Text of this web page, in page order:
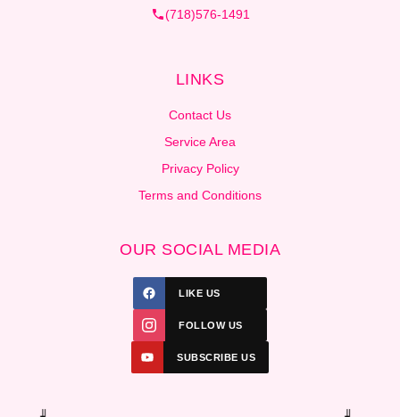
(718)576-1491
LINKS
Contact Us
Service Area
Privacy Policy
Terms and Conditions
OUR SOCIAL MEDIA
LIKE US
FOLLOW US
SUBSCRIBE US